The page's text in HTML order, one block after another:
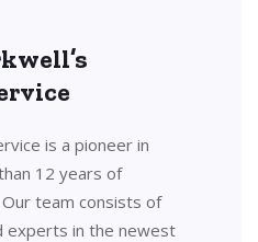
is a pioneer in
12 years of
team consists of
experts in the newest